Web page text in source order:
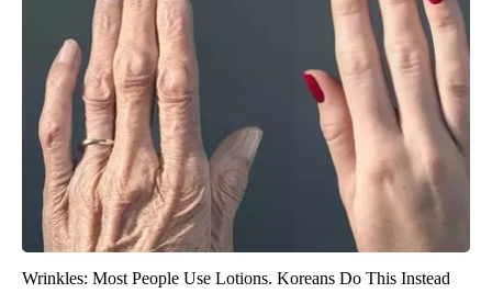
Wrinkles: Most People Use Lotions. Koreans Do This Instead